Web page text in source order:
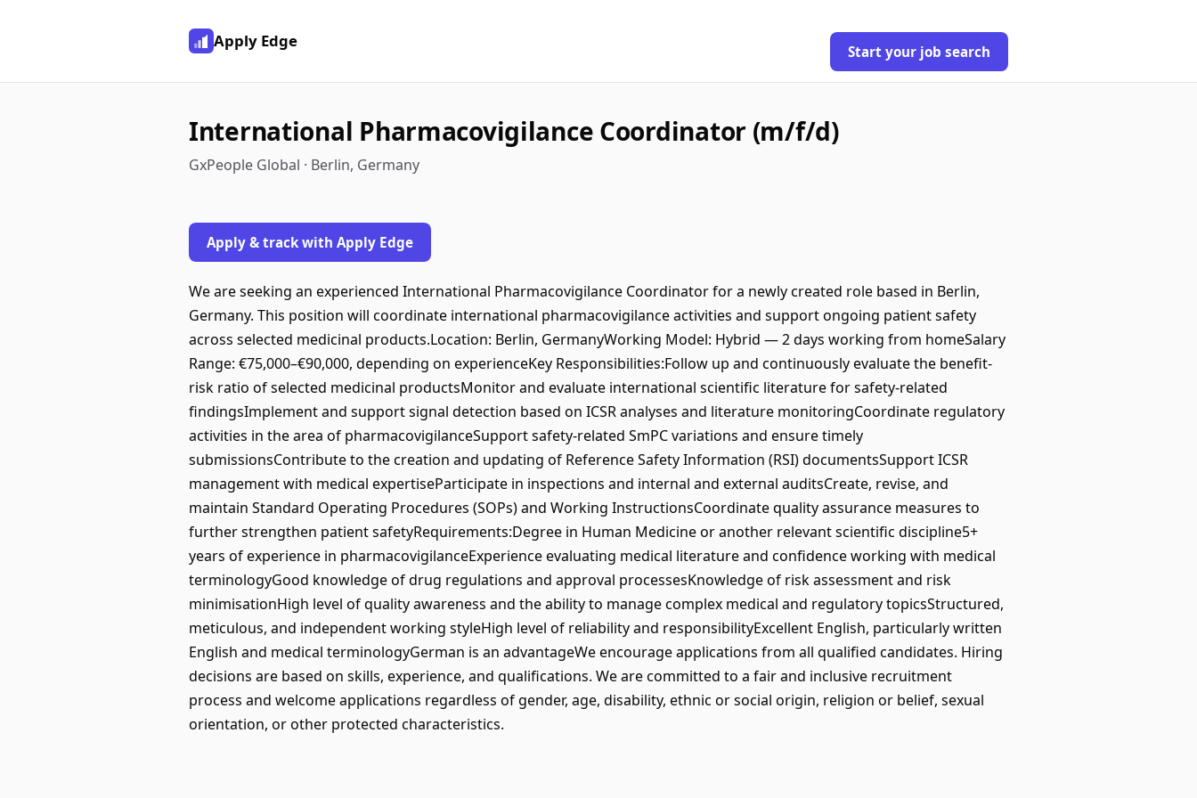
Apply Edge
Start your job search
International Pharmacovigilance Coordinator (m/f/d)
GxPeople Global · Berlin, Germany
Apply & track with Apply Edge
We are seeking an experienced International Pharmacovigilance Coordinator for a newly created role based in Berlin,
Germany. This position will coordinate international pharmacovigilance activities and support ongoing patient safety
across selected medicinal products.Location: Berlin, GermanyWorking Model: Hybrid — 2 days working from homeSalary
Range: €75,000–€90,000, depending on experienceKey Responsibilities:Follow up and continuously evaluate the benefit-
risk ratio of selected medicinal productsMonitor and evaluate international scientific literature for safety-related
findingsImplement and support signal detection based on ICSR analyses and literature monitoringCoordinate regulatory
activities in the area of pharmacovigilanceSupport safety-related SmPC variations and ensure timely
submissionsContribute to the creation and updating of Reference Safety Information (RSI) documentsSupport ICSR
management with medical expertiseParticipate in inspections and internal and external auditsCreate, revise, and
maintain Standard Operating Procedures (SOPs) and Working InstructionsCoordinate quality assurance measures to
further strengthen patient safetyRequirements:Degree in Human Medicine or another relevant scientific discipline5+
years of experience in pharmacovigilanceExperience evaluating medical literature and confidence working with medical
terminologyGood knowledge of drug regulations and approval processesKnowledge of risk assessment and risk
minimisationHigh level of quality awareness and the ability to manage complex medical and regulatory topicsStructured,
meticulous, and independent working styleHigh level of reliability and responsibilityExcellent English, particularly written
English and medical terminologyGerman is an advantageWe encourage applications from all qualified candidates. Hiring
decisions are based on skills, experience, and qualifications. We are committed to a fair and inclusive recruitment
process and welcome applications regardless of gender, age, disability, ethnic or social origin, religion or belief, sexual
orientation, or other protected characteristics.